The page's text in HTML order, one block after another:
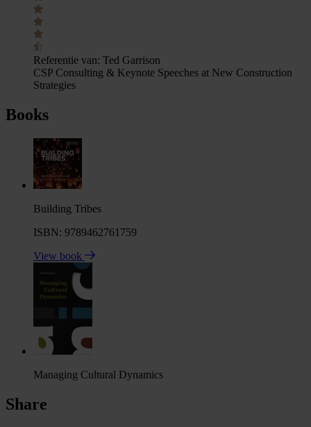
Referentie van: Ted Garrison
CSP Consulting & Keynote Speeches at New Construction
Strategies
Books
Building Tribes
ISBN: 9789462761759
View book
Managing Cultural Dynamics
Share